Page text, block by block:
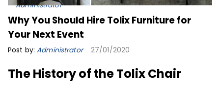
Administrator
Why You Should Hire Tolix Furniture for
Your Next Event
Post by:Administrator 27/01/2020
The History of the Tolix Chair